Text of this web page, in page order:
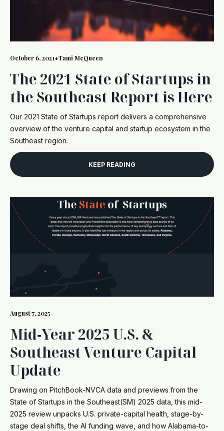
October 6, 2021•Tami McQueen
The 2021 State of Startups in
the Southeast Report is Here
Our 2021 State of Startups report delivers a comprehensive
overview of the venture capital and startup ecosystem in the
Southeast region.
KEEP READING
August 7, 2025
Mid‑Year 2025 U.S. &
Southeast Venture Capital
Update
Drawing on PitchBook-NVCA data and previews from the
State of Startups in the Southeast(SM) 2025 data, this mid-
2025 review unpacks U.S. private-capital health, stage-by-
stage deal shifts, the AI funding wave, and how Alabama-to-